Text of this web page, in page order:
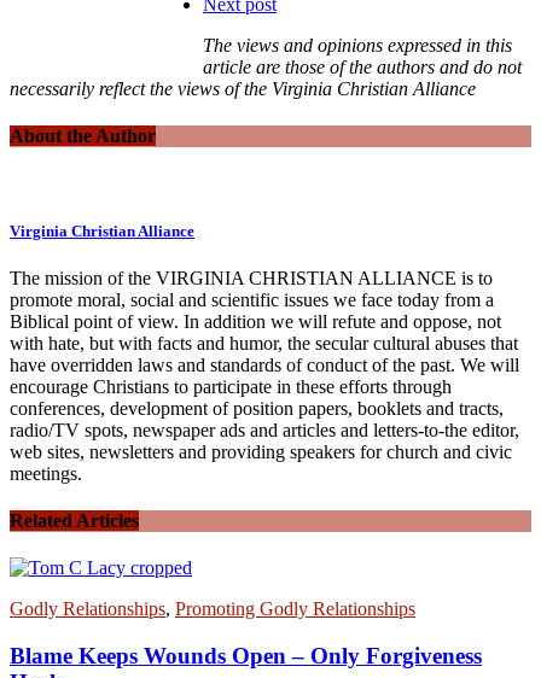
The views and opinions expressed in this
article are those of the authors and do not
necessarily reflect the views of the Virginia Christian Alliance
About the Author
Virginia Christian Alliance
The mission of the VIRGINIA CHRISTIAN ALLIANCE is to
promote moral, social and scientific issues we face today from a
Biblical point of view. In addition we will refute and oppose, not
with hate, but with facts and humor, the secular cultural abuses that
have overridden laws and standards of conduct of the past. We will
encourage Christians to participate in these efforts through
conferences, development of position papers, booklets and tracts,
radio/TV spots, newspaper ads and articles and letters-to-the editor,
web sites, newsletters and providing speakers for church and civic
meetings.
Related Articles
Godly Relationships, Promoting Godly Relationships
Blame Keeps Wounds Open – Only Forgiveness